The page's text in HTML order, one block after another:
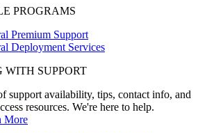
PROGRAMS
Premium Support
Deployment Services
WITH SUPPORT
support availability, tips, contact info, and
resources. We're here to help.
More